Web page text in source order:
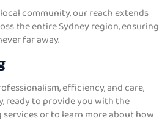
community, our reach extends
the entire Sydney region, ensuring
far away.
efficiency, and care,
ready to provide you with the
or to learn more about how